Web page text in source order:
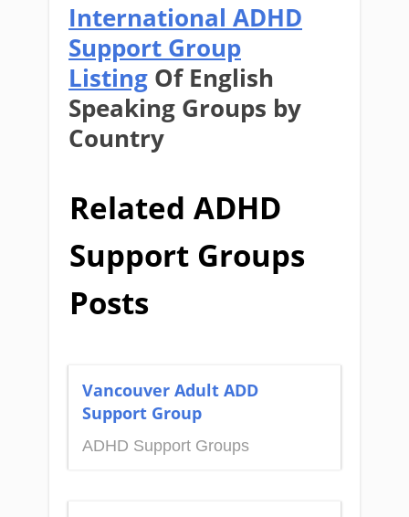
International ADHD
Support Group
Listing Of English
Speaking Groups by
Country
Related ADHD
Support Groups
Posts
Vancouver Adult ADD
Support Group
ADHD Support Groups